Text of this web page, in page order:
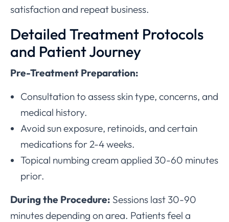
satisfaction and repeat business.
Detailed Treatment Protocols
and Patient Journey
Pre-Treatment Preparation:
Consultation to assess skin type, concerns, and
medical history.
Avoid sun exposure, retinoids, and certain
medications for 2-4 weeks.
Topical numbing cream applied 30-60 minutes
prior.
During the Procedure: Sessions last 30-90
minutes depending on area. Patients feel a